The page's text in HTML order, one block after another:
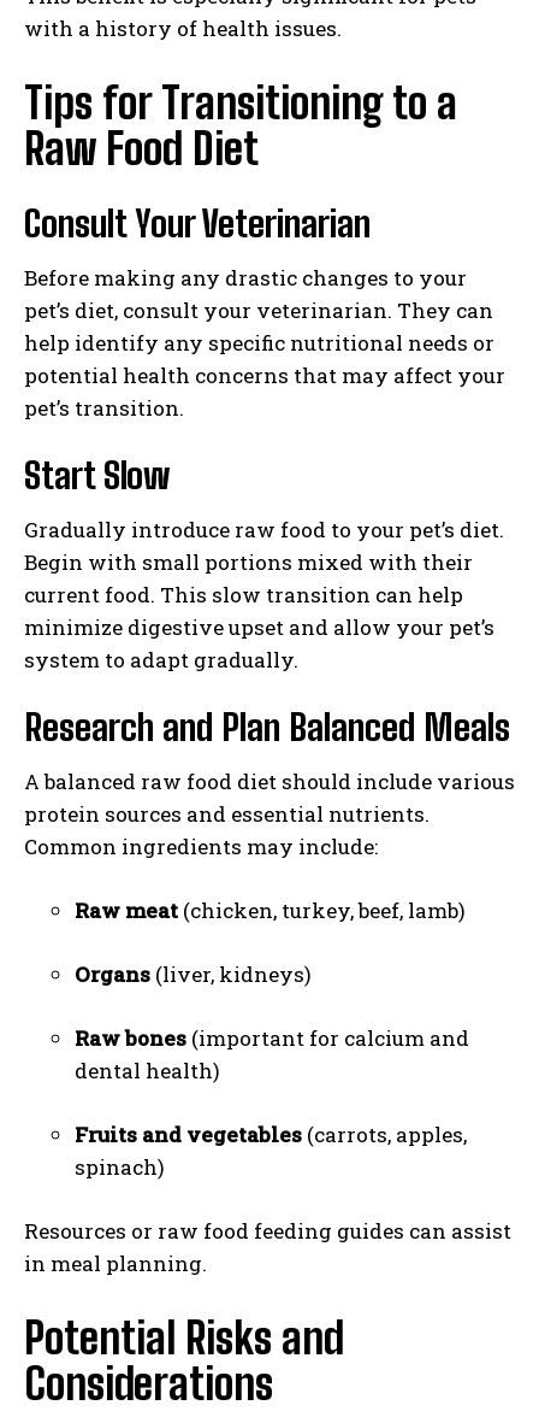
with a history of health issues.
Tips for Transitioning to a
Raw Food Diet
Consult Your Veterinarian
Before making any drastic changes to your
pet’s diet, consult your veterinarian. They can
help identify any specific nutritional needs or
potential health concerns that may affect your
pet’s transition.
Start Slow
Gradually introduce raw food to your pet’s diet.
Begin with small portions mixed with their
current food. This slow transition can help
minimize digestive upset and allow your pet’s
system to adapt gradually.
Research and Plan Balanced Meals
A balanced raw food diet should include various
protein sources and essential nutrients.
Common ingredients may include:
Raw meat (chicken, turkey, beef, lamb)
Organs (liver, kidneys)
Raw bones (important for calcium and
dental health)
Fruits and vegetables (carrots, apples,
spinach)
Resources or raw food feeding guides can assist
in meal planning.
Potential Risks and
Considerations